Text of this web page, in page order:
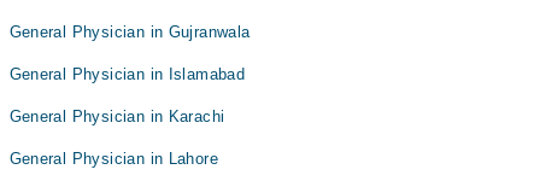
General Physician in Gujranwala
General Physician in Islamabad
General Physician in Karachi
General Physician in Lahore